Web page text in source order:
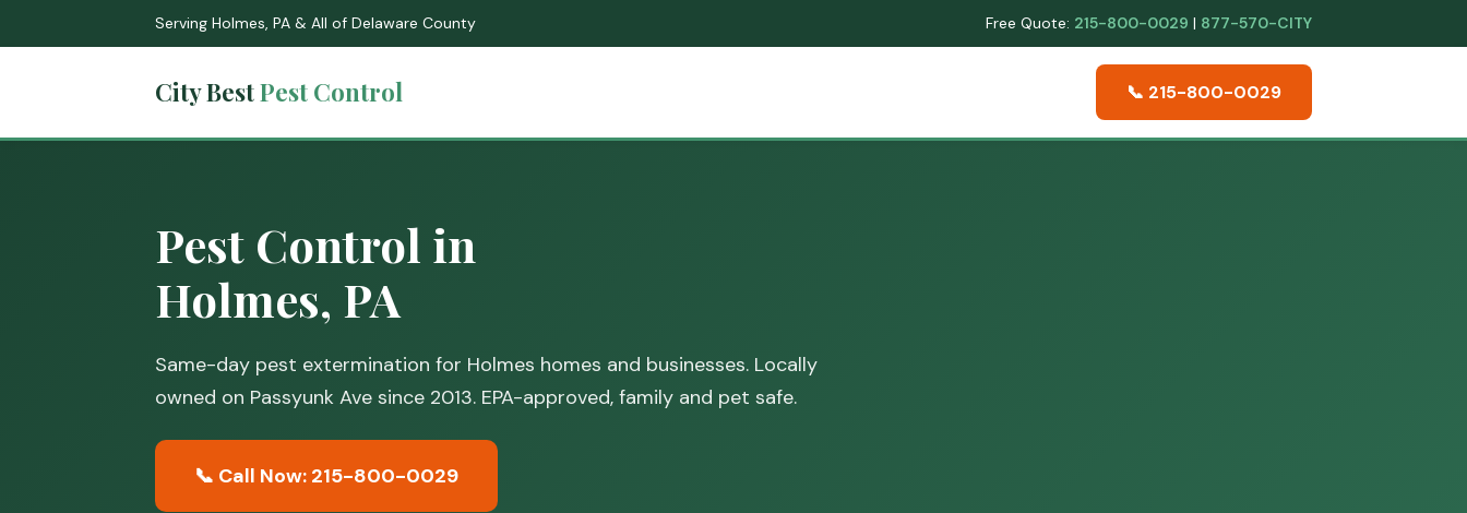
Serving Holmes, PA & All of Delaware County Free Quote: 215-800-0029 | 877-570-CITY
City BestPest Control 📞 215-800-0029
Pest Control in
Holmes, PA
Same-day pest extermination for Holmes homes and businesses. Locally
owned on Passyunk Ave since 2013. EPA-approved, family and pet safe.
📞 Call Now: 215-800-0029